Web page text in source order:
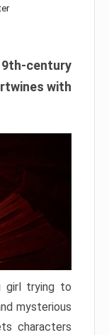
century
with
girl trying to
mysterious
characters